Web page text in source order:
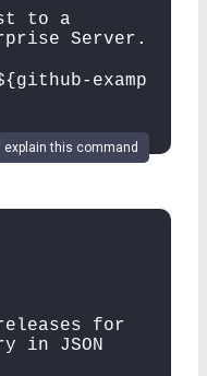
to a
Server.
examp
explain this command
for
in JSON